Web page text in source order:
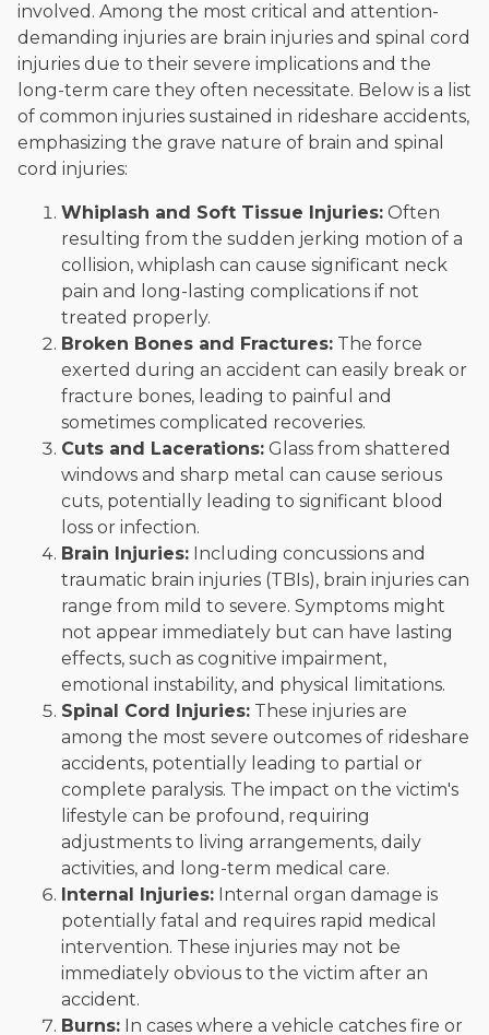
involved. Among the most critical and attention-
demanding injuries are brain injuries and spinal cord
injuries due to their severe implications and the
long-term care they often necessitate. Below is a list
of common injuries sustained in rideshare accidents,
emphasizing the grave nature of brain and spinal
cord injuries:
Whiplash and Soft Tissue Injuries: Often
resulting from the sudden jerking motion of a
collision, whiplash can cause significant neck
pain and long-lasting complications if not
treated properly.
Broken Bones and Fractures: The force
exerted during an accident can easily break or
fracture bones, leading to painful and
sometimes complicated recoveries.
Cuts and Lacerations: Glass from shattered
windows and sharp metal can cause serious
cuts, potentially leading to significant blood
loss or infection.
Brain Injuries: Including concussions and
traumatic brain injuries (TBIs), brain injuries can
range from mild to severe. Symptoms might
not appear immediately but can have lasting
effects, such as cognitive impairment,
emotional instability, and physical limitations.
Spinal Cord Injuries: These injuries are
among the most severe outcomes of rideshare
accidents, potentially leading to partial or
complete paralysis. The impact on the victim's
lifestyle can be profound, requiring
adjustments to living arrangements, daily
activities, and long-term medical care.
Internal Injuries: Internal organ damage is
potentially fatal and requires rapid medical
intervention. These injuries may not be
immediately obvious to the victim after an
accident.
Burns: In cases where a vehicle catches fire or